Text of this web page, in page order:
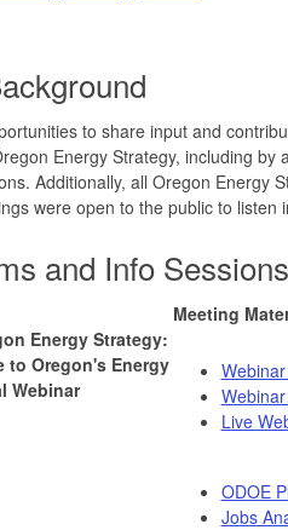
to share input and
Energy Strategy, including by
Additionally, all Oregon Energy
were open to the public to listen
and Info Sessions
Meeting
Energy Strategy:
to Oregon's Energy
Webinar
Live
ODOE
Jobs